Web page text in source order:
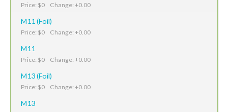
Price: $0 Change: +0.00
M11 (Foil)
Price: $0 Change: +0.00
M11
Price: $0 Change: +0.00
M13 (Foil)
Price: $0 Change: +0.00
M13